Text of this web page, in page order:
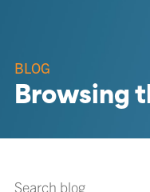
BLOG
Browsing